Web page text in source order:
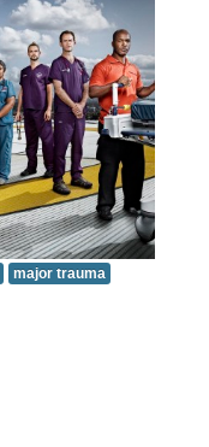
major trauma